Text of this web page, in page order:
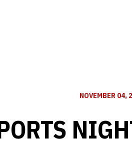
NOVEMBER 04,